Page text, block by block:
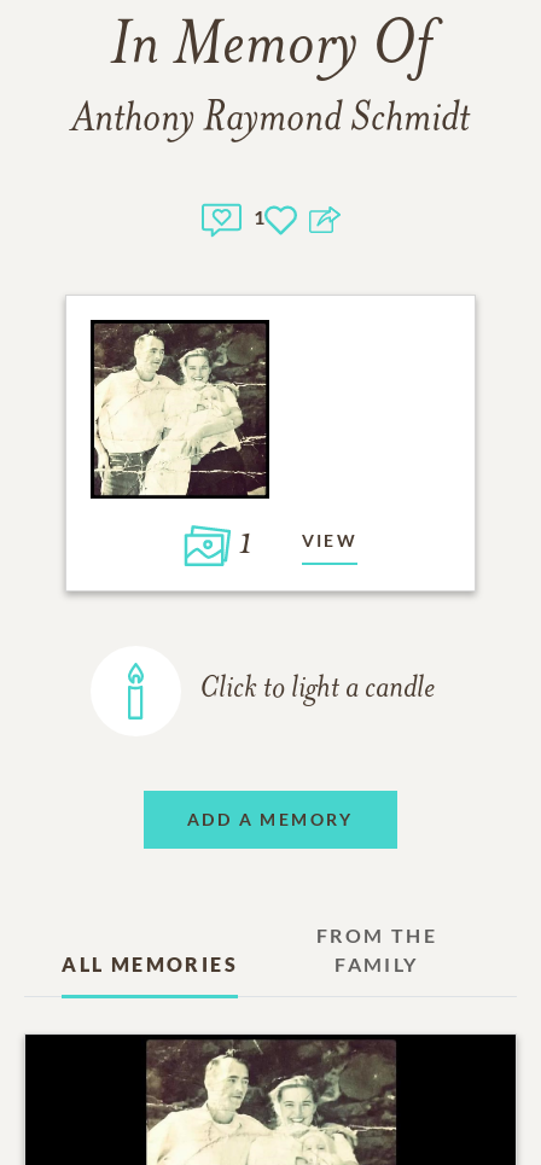
In Memory Of
Anthony Raymond Schmidt
1
1 VIEW
Click to light a candle
ADD A MEMORY
ALL MEMORIES
FROM THE
FAMILY